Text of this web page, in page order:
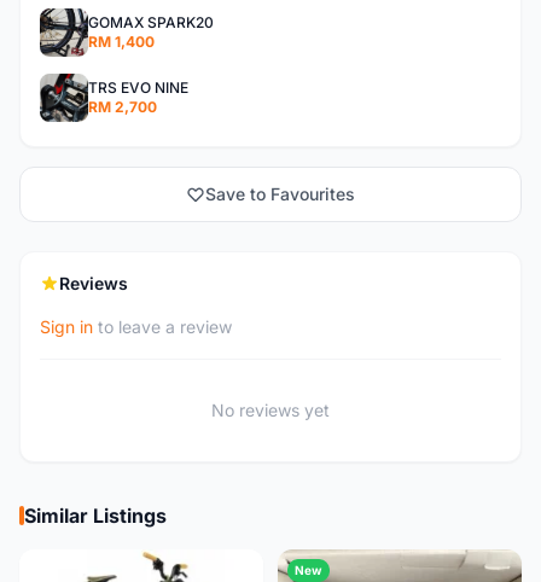
GOMAX SPARK20
RM 1,400
TRS EVO NINE
RM 2,700
Save to Favourites
Reviews
Sign in to leave a review
No reviews yet
Similar Listings
New